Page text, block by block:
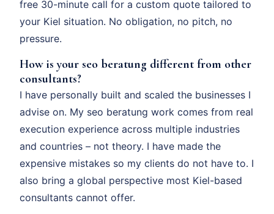
free 30-minute call for a custom quote tailored to
your Kiel situation. No obligation, no pitch, no
pressure.
How is your seo beratung different from other
consultants?
I have personally built and scaled the businesses I
advise on. My seo beratung work comes from real
execution experience across multiple industries
and countries – not theory. I have made the
expensive mistakes so my clients do not have to. I
also bring a global perspective most Kiel-based
consultants cannot offer.